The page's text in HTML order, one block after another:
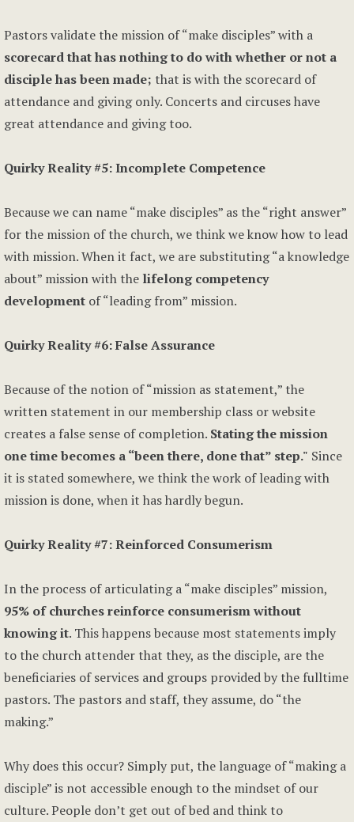
Pastors validate the mission of “make disciples” with a
scorecard that has nothing to do with whether or not a
disciple has been made; that is with the scorecard of
attendance and giving only. Concerts and circuses have
great attendance and giving too.
Quirky Reality #5: Incomplete Competence
Because we can name “make disciples” as the “right answer”
for the mission of the church, we think we know how to lead
with mission. When it fact, we are substituting “a knowledge
about” mission with the lifelong competency
development of “leading from” mission.
Quirky Reality #6: False Assurance
Because of the notion of “mission as statement,” the
written statement in our membership class or website
creates a false sense of completion. Stating the mission
one time becomes a “been there, done that” step." Since
it is stated somewhere, we think the work of leading with
mission is done, when it has hardly begun.
Quirky Reality #7: Reinforced Consumerism
In the process of articulating a “make disciples” mission,
95% of churches reinforce consumerism without
knowing it. This happens because most statements imply
to the church attender that they, as the disciple, are the
beneficiaries of services and groups provided by the fulltime
pastors. The pastors and staff, they assume, do “the
making.”
Why does this occur? Simply put, the language of “making a
disciple” is not accessible enough to the mindset of our
culture. People don’t get out of bed and think to